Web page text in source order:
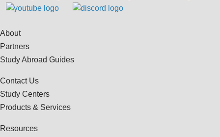
About
Partners
Study Abroad Guides
Contact Us
Study Centers
Products & Services
Resources